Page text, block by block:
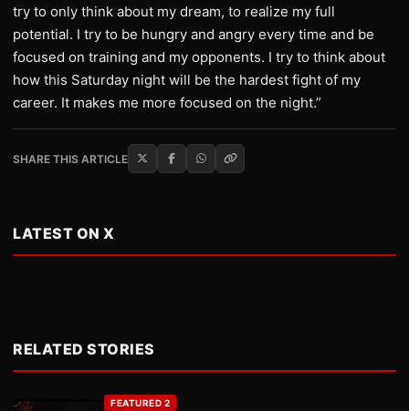
try to only think about my dream, to realize my full
potential. I try to be hungry and angry every time and be
focused on training and my opponents. I try to think about
how this Saturday night will be the hardest fight of my
career. It makes me more focused on the night.”
SHARE THIS ARTICLE
LATEST ON X
RELATED STORIES
FEATURED 2